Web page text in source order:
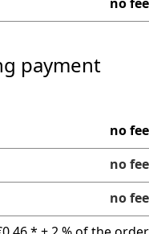
payment
no fee
no fee
no fee